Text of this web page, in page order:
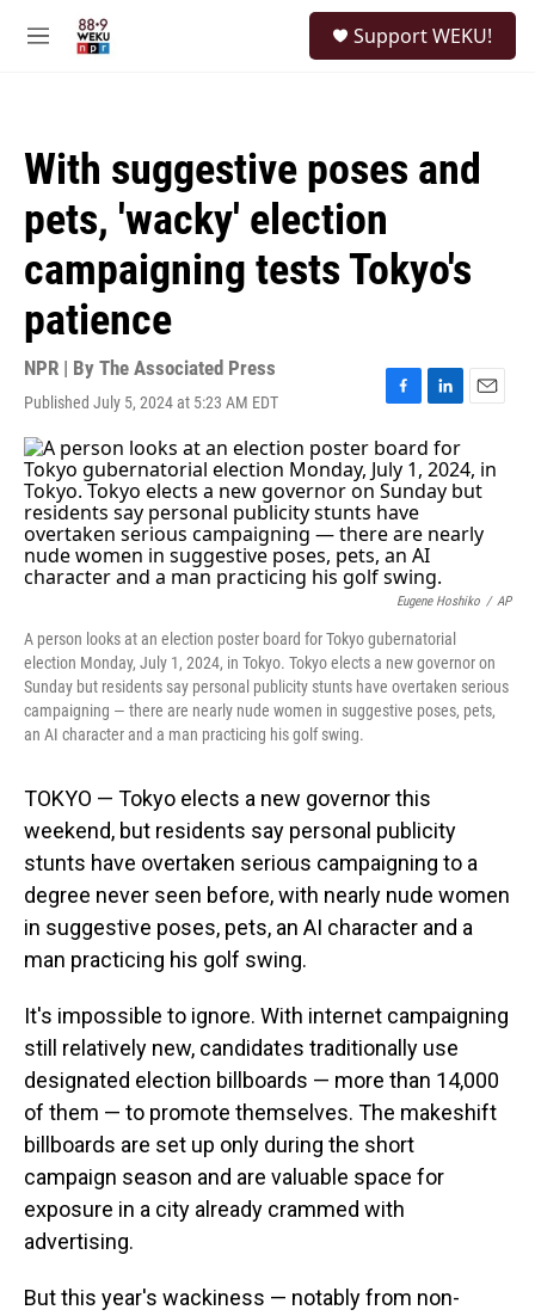
M
Support WEKU!
With suggestive poses and
pets, 'wacky' election
campaigning tests Tokyo's
patience
NPR | By The Associated Press
Published July 5, 2024 at 5:23 AM EDT
F
c
e
b
o
o
k
L
i
n
k
e
I
n
E
a
i
l
Eugene Hoshiko / AP
A person looks at an election poster board for Tokyo gubernatorial
election Monday, July 1, 2024, in Tokyo. Tokyo elects a new governor on
Sunday but residents say personal publicity stunts have overtaken serious
campaigning — there are nearly nude women in suggestive poses, pets,
an AI character and a man practicing his golf swing.
TOKYO — Tokyo elects a new governor this
weekend, but residents say personal publicity
stunts have overtaken serious campaigning to a
degree never seen before, with nearly nude women
in suggestive poses, pets, an AI character and a
man practicing his golf swing.
It's impossible to ignore. With internet campaigning
still relatively new, candidates traditionally use
designated election billboards — more than 14,000
of them — to promote themselves. The makeshift
billboards are set up only during the short
campaign season and are valuable space for
exposure in a city already crammed with
advertising.
But this year's wackiness — notably from non-